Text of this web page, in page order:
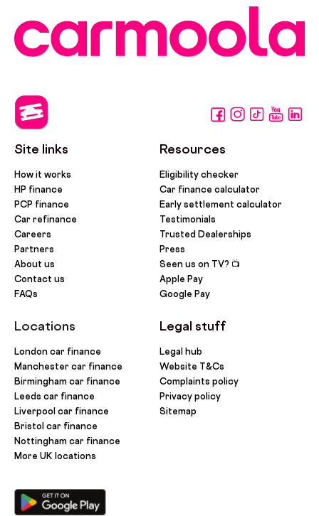
Site links
How it works
HP finance
PCP finance
Car refinance
Careers
Partners
About us
Contact us
FAQs
Locations
London car finance
Manchester car finance
Birmingham car finance
Leeds car finance
Liverpool car finance
Bristol car finance
Nottingham car finance
More UK locations
Resources
Eligibility checker
Car finance calculator
Early settlement calculator
Testimonials
Trusted Dealerships
Press
Seen us on TV? 📺
Apple Pay
Google Pay
Legal stuff
Legal hub
Website T&Cs
Complaints policy
Privacy policy
Sitemap